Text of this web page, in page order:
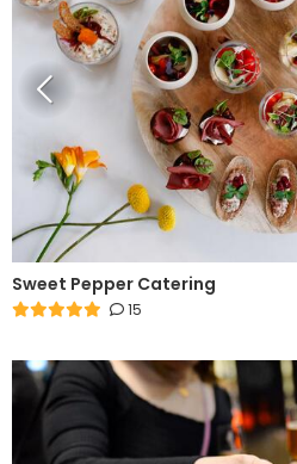
Sweet Pepper Catering
15